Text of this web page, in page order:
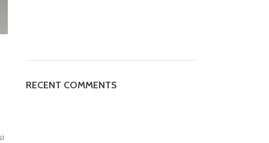
RECENT COMMENTS